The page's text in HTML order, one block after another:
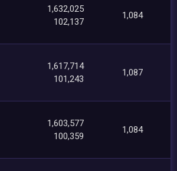
1,632,025
102,137
1,084
1,617,714
101,243
1,087
1,603,577
100,359
1,084